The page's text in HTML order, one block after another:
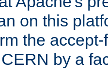
on this
the
by a